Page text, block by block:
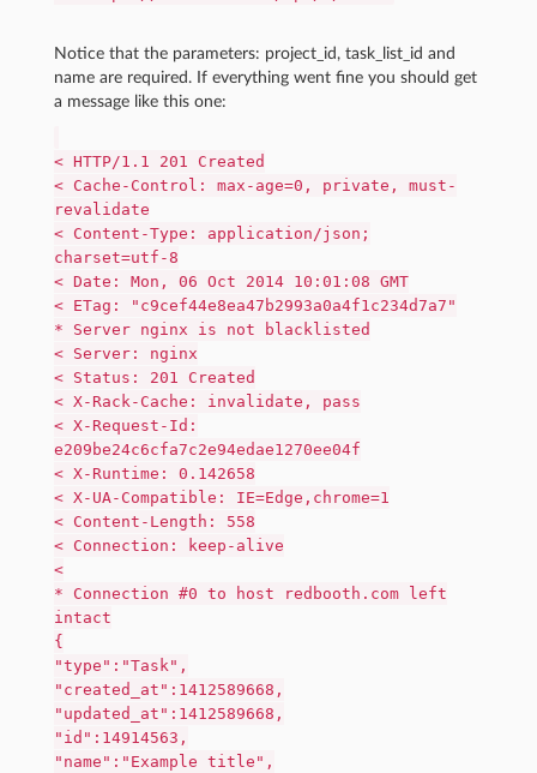
Notice that the parameters: project_id, task_list_id and
name are required. If everything went fine you should get
a message like this one:
< HTTP/1.1 201 Created
< Cache-Control: max-age=0, private, must-
revalidate
< Content-Type: application/json;
charset=utf-8
< Date: Mon, 06 Oct 2014 10:01:08 GMT
< ETag: "c9cef44e8ea47b2993a0a4f1c234d7a7"
* Server nginx is not blacklisted
< Server: nginx
< Status: 201 Created
< X-Rack-Cache: invalidate, pass
< X-Request-Id:
e209be24c6cfa7c2e94edae1270ee04f
< X-Runtime: 0.142658
< X-UA-Compatible: IE=Edge,chrome=1
< Content-Length: 558
< Connection: keep-alive
<
* Connection #0 to host redbooth.com left
intact
{
"type":"Task",
"created_at":1412589668,
"updated_at":1412589668,
"id":14914563,
"name":"Example title",